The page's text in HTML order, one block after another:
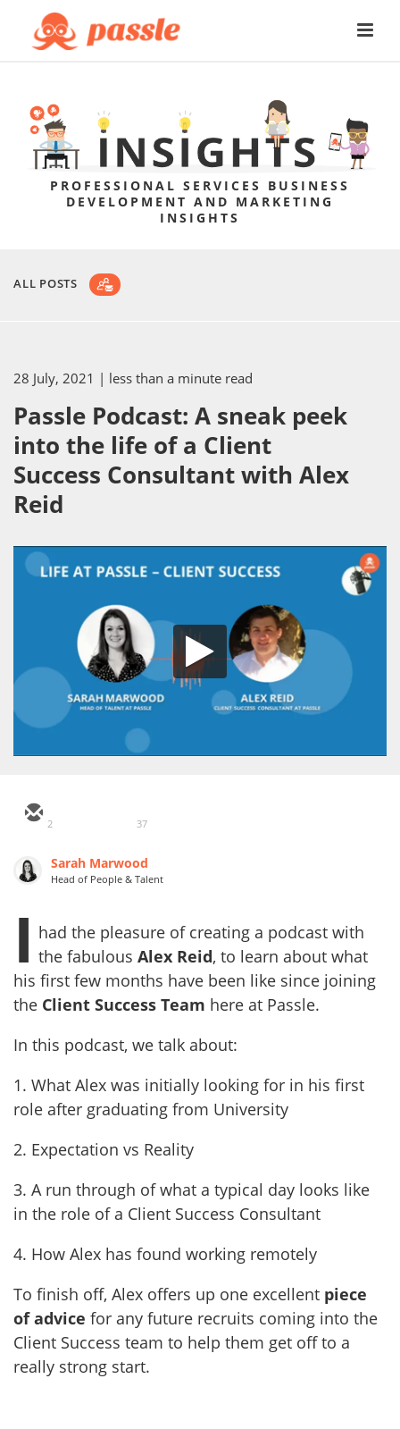
PROFESSIONAL SERVICES BUSINESS
DEVELOPMENT AND MARKETING
INSIGHTS
ALL POSTS
28 July, 2021 | less than a minute read
Passle Podcast: A sneak peek
into the life of a Client
Success Consultant with Alex
Reid
2 37
Sarah Marwood
Head of People & Talent
I had the pleasure of creating a podcast with
the fabulous Alex Reid, to learn about what
his first few months have been like since joining
the Client Success Team here at Passle.
In this podcast, we talk about:
1. What Alex was initially looking for in his first
role after graduating from University
2. Expectation vs Reality
3. A run through of what a typical day looks like
in the role of a Client Success Consultant
4. How Alex has found working remotely
To finish off, Alex offers up one excellent piece
of advice for any future recruits coming into the
Client Success team to help them get off to a
really strong start.